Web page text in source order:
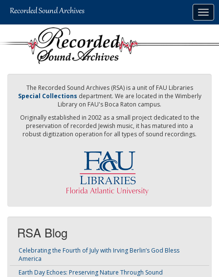
The Recorded Sound Archives (RSA) is a unit of FAU Libraries
Special Collections department. We are located in the Wimberly
Library on FAU's Boca Raton campus.
Originally established in 2002 as a small project dedicated to the
preservation of recorded Jewish music, it has matured into a
robust digitization operation for all types of sound recordings.
RSA Blog
Celebrating the Fourth of July with Irving Berlin’s God Bless
America
Earth Day Echoes: Preserving Nature Through Sound